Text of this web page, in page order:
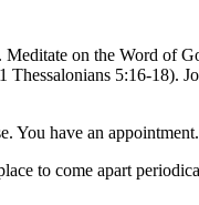
on the Word of
5:16-18).
You have an
to come apart